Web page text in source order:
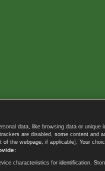
data, like browsing data or
are disabled, some content
of the webpage, if applicable]. Your
characteristics for identification.